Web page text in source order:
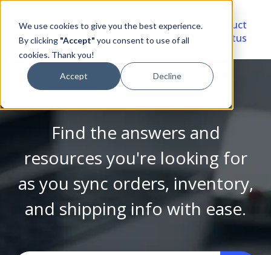
We use cookies to give you the best experience.
By clicking "Accept" you consent to use of all
cookies. Thank you!
Accept Decline
Video
Library
Account
Portal
Product
Status
Find the answers and
resources you're looking for
as you sync orders, inventory,
and shipping info with ease.